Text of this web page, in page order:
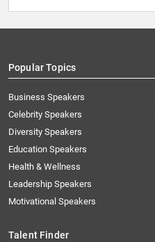
Popular Topics
Business Speakers
Celebrity Speakers
Diversity Speakers
Education Speakers
Health & Wellness
Leadership Speakers
Motivational Speakers
Talent Finder